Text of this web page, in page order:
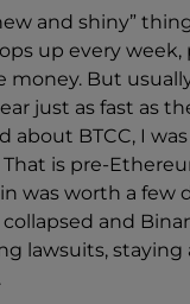
and shiny”
up every week,
money. But
just as fast as
about BTCC, I
That is pre-
was worth a few
and
lawsuits, staying